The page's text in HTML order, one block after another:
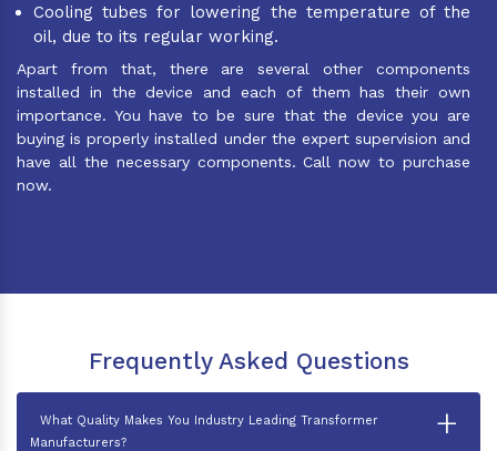
Cooling tubes for lowering the temperature of the
oil, due to its regular working.
Apart from that, there are several other components
installed in the device and each of them has their own
importance. You have to be sure that the device you are
buying is properly installed under the expert supervision and
have all the necessary components. Call now to purchase
now.
Frequently Asked Questions
What Quality Makes You Industry Leading Transformer
Manufacturers?
+